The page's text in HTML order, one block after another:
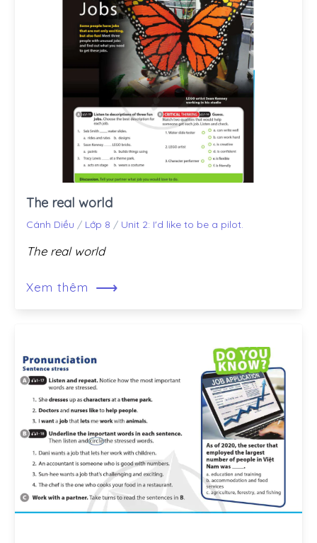
The real world
Cánh Diều / Lớp 8 / Unit 2: I'd like to be a pilot.
The real world
Xem thêm ⟶